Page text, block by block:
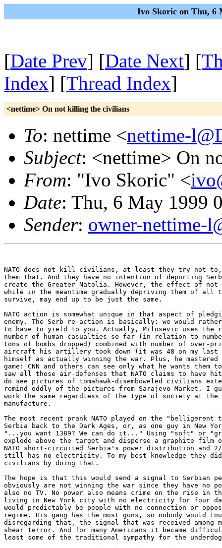
Ivo Skoric on Thu, 6
[Date Prev] [Date Next] [
Index] [Thread Index]
<nettime> On not killing the civilians
To: nettime <nettime-
Subject: <nettime> On
From: "Ivo Skoric" <
Date: Thu, 6 May 1999
Sender: owner-nettime-
NATO does not kill civilians, at least they try not to,
them that. And they have no intention of deporting
create the Greater Natolia. However, the effect of
while in the meantime gradually depriving them of all
survive, may end up to be just the same.
NATO action is somewhat unique in that aspect of
enemy. The Serb re-action is basically: we would
to have to yield to you. Actually, Milosevic uses the
number of human casualties so far (in relation to
tons of bombs dropped) combined with number of over-
aircraft his artillery took down (it was 48 on my last
himself as actually winning the war. Plus, he mastered
game: CNN and others can see only what he wants them
saw all those air-defenses that NATO claims to have
do see pictures of tomahawk-disemboweled civilians
remind oddly of the pictures from Sarajevo Market. I
work the same regardless of the type of society at
manufacture.
The most recent prank NATO played on the
Serbia back to the Dark Ages, or, as one guy in New
"...you want 1389? We can do it..." Using "soft" or
explode above the target and disperse a graphite film
NATO short-circuited Serbia's power distribution and
still has no electricity. To my best knowledge they
civilians by doing that.
The hope is that this would send a signal to Serbian
obviously are not winning the war since they have no
also no TV. No power also means crime on the rise in
living in New York city with no electricity for four
would predictably be people with no connection or
regime. His gang has the most guns, so nobody would
disregarding that, the signal that was received among
shear terror. And for many Americans it became
least some of the traditional sympathy for the